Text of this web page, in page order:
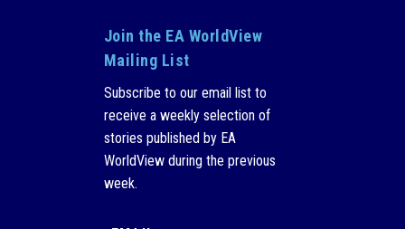
Join the EA WorldView
Mailing List
Subscribe to our email list to
receive a weekly selection of
stories published by EA
WorldView during the previous
week.